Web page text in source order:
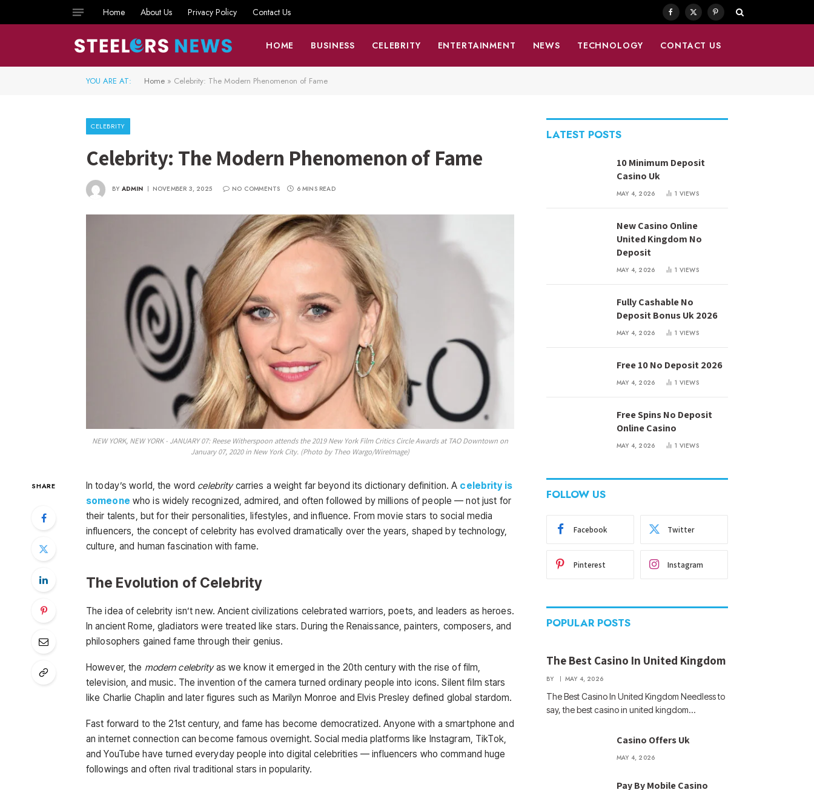
Home About Us Privacy Policy Contact Us Facebook
X
Pinterest
HOME BUSINESS CELEBRITY ENTERTAINMENT NEWS TECHNOLOGY CONTACT US
YOU ARE AT: Home » Celebrity: The Modern Phenomenon of Fame
CELEBRITY
Celebrity: The Modern Phenomenon of Fame
BY ADMIN NOVEMBER 3, 2025 NO COMMENTS 6 MINS READ
NEW YORK, NEW YORK - JANUARY 07: Reese Witherspoon attends the 2019 New York Film Critics Circle Awards at TAO Downtown on
January 07, 2020 in New York City. (Photo by Theo Wargo/WireImage)
SHARE In today’s world, the word celebritycarries a weight far beyond its dictionary definition. A celebrity is
someone who is widely recognized, admired, and often followed by millions of people — not just for
their talents, but for their personalities, lifestyles, and influence. From movie stars to social media
influencers, the concept of celebrity has evolved dramatically over the years, shaped by technology,
culture, and human fascination with fame.
The Evolution of Celebrity
The idea of celebrity isn’t new. Ancient civilizations celebrated warriors, poets, and leaders as heroes.
In ancient Rome, gladiators were treated like stars. During the Renaissance, painters, composers, and
philosophers gained fame through their genius.
However, the modern celebrityas we know it emerged in the 20th century with the rise of film,
television, and music. The invention of the camera turned ordinary people into icons. Silent film stars
like Charlie Chaplin and later figures such as Marilyn Monroe and Elvis Presley defined global stardom.
Fast forward to the 21st century, and fame has become democratized. Anyone with a smartphone and
an internet connection can become famous overnight. Social media platforms like Instagram, TikTok,
and YouTube have turned everyday people into digital celebrities — influencers who command huge
followings and often rival traditional stars in popularity.
LATEST POSTS
10 Minimum Deposit
Casino Uk
MAY 4, 2026 1 VIEWS
New Casino Online
United Kingdom No
Deposit
MAY 4, 2026 1 VIEWS
Fully Cashable No
Deposit Bonus Uk 2026
MAY 4, 2026 1 VIEWS
Free 10 No Deposit 2026
MAY 4, 2026 1 VIEWS
Free Spins No Deposit
Online Casino
MAY 4, 2026 1 VIEWS
FOLLOW US
Facebook Twitter
Pinterest Instagram
POPULAR POSTS
The Best Casino In United Kingdom
BY MAY 4, 2026
The Best Casino In United Kingdom Needless to
say, the best casino in united kingdom…
Casino Offers Uk
MAY 4, 2026
Pay By Mobile Casino